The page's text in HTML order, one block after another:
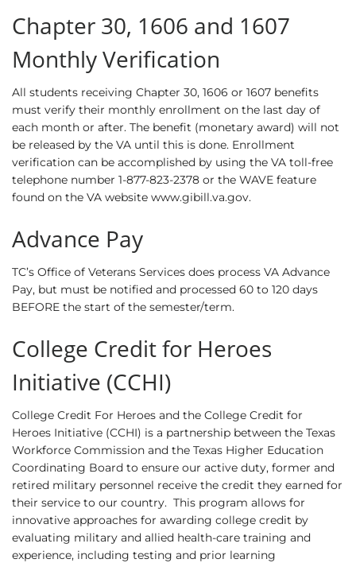
Chapter 30, 1606 and 1607
Monthly Verification
All students receiving Chapter 30, 1606 or 1607 benefits
must verify their monthly enrollment on the last day of
each month or after. The benefit (monetary award) will not
be released by the VA until this is done. Enrollment
verification can be accomplished by using the VA toll-free
telephone number 1-877-823-2378 or the WAVE feature
found on the VA website www.gibill.va.gov.
Advance Pay
TC’s Office of Veterans Services does process VA Advance
Pay, but must be notified and processed 60 to 120 days
BEFORE the start of the semester/term.
College Credit for Heroes
Initiative (CCHI)
College Credit For Heroes and the College Credit for
Heroes Initiative (CCHI) is a partnership between the Texas
Workforce Commission and the Texas Higher Education
Coordinating Board to ensure our active duty, former and
retired military personnel receive the credit they earned for
their service to our country. This program allows for
innovative approaches for awarding college credit by
evaluating military and allied health-care training and
experience, including testing and prior learning